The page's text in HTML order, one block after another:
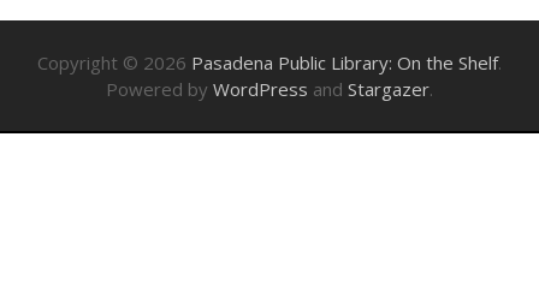
Copyright © 2026 Pasadena Public Library: On the Shelf.
Powered by WordPress and Stargazer.